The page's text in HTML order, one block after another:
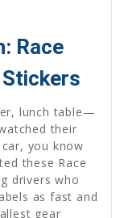
Race
lunch table—
their
you know
these Race
drivers who
as fast and
gear